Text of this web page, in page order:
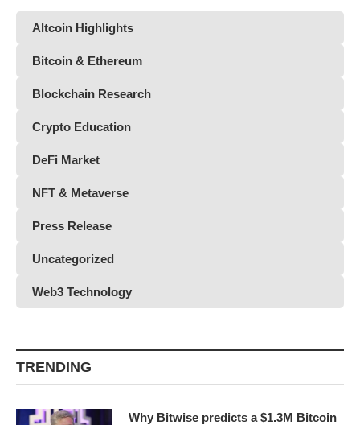
Altcoin Highlights
Bitcoin & Ethereum
Blockchain Research
Crypto Education
DeFi Market
NFT & Metaverse
Press Release
Uncategorized
Web3 Technology
TRENDING
Why Bitwise predicts a $1.3M Bitcoin